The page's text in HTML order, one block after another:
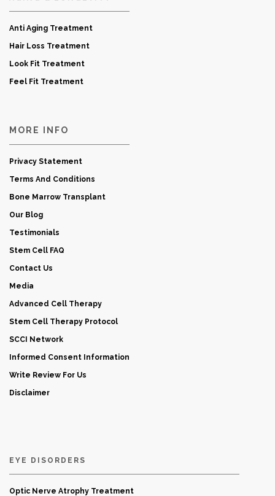
Anti Aging Treatment
Hair Loss Treatment
Look Fit Treatment
Feel Fit Treatment
MORE INFO
Privacy Statement
Terms And Conditions
Bone Marrow Transplant
Our Blog
Testimonials
Stem Cell FAQ
Contact Us
Media
Advanced Cell Therapy
Stem Cell Therapy Protocol
SCCI Network
Informed Consent Information
Write Review For Us
Disclaimer
EYE DISORDERS
Optic Nerve Atrophy Treatment